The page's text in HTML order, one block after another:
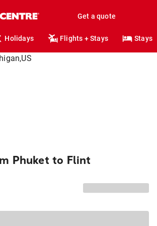
Get a quote
Holidays Flights + Stays Stays
Phuket to Flint